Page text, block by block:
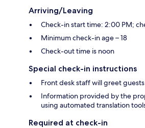
Arriving/Leaving
Check-in start time: 2:00 PM;
Minimum check-in age – 18
Check-out time is noon
Special check-in instructions
Front desk staff will greet
Information provided by the
using automated translation
Required at check-in